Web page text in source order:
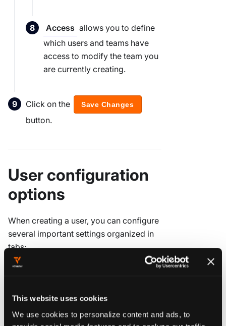
This website uses cookies
We use cookies to personalize content and ads, to
Access allows you to define
which users and teams have
access to modify the team you
are currently creating.
Click on the Save Changes
button.
User configuration
options
When creating a user, you can configure
several important settings organized in
tabs:
TheDetailstab contains essential user
identification information: